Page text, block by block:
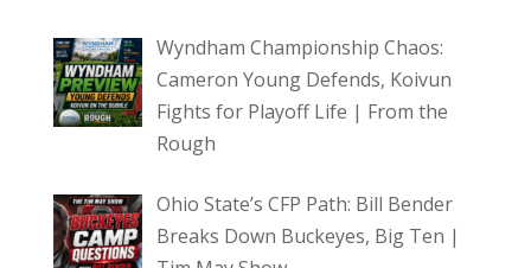
Wyndham Championship Chaos:
Cameron Young Defends, Koivun
Fights for Playoff Life | From the
Rough
Ohio State’s CFP Path: Bill Bender
Breaks Down Buckeyes, Big Ten |